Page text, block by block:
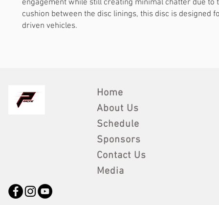
engagement while still creating minimal chatter due to
cushion between the disc linings, this disc is designed
driven vehicles.
Home
About Us
Schedule
Sponsors
Contact Us
Media